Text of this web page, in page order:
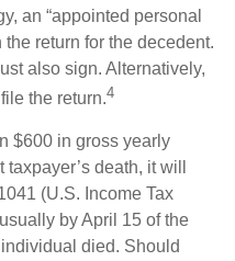
an “appointed personal
return for the decedent.
also sign. Alternatively,
the return.4
$600 in gross yearly
death, it will
(U.S. Income Tax
by April 15 of the
died. Should